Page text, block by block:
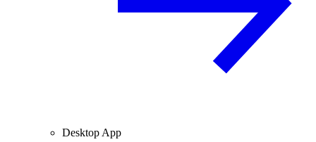
Desktop App